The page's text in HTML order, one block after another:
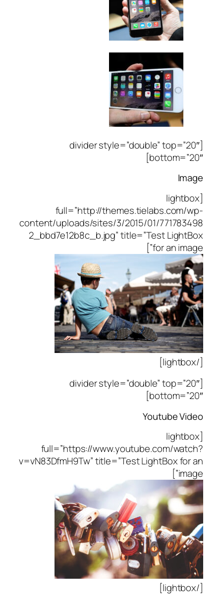
[divider style=”double” top=”20″
bottom=”20″]
Image
[lightbox
full=”http://themes.tielabs.com/wp-
content/uploads/sites/3/2015/01/771783498
2_bbd7e12b8c_b.jpg” title=”Test LightBox
for an image”]
[/lightbox]
[divider style=”double” top=”20″
bottom=”20″]
Youtube Video
[lightbox
full=”https://www.youtube.com/watch?
v=vN83DfmH9Tw” title=”Test LightBox for an
image”]
[/lightbox]